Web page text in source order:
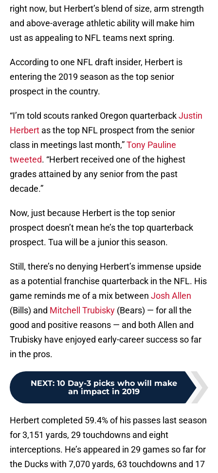
right now, but Herbert’s blend of size, arm strength
and above-average athletic ability will make him
ust as appealing to NFL teams next spring.
According to one NFL draft insider, Herbert is
entering the 2019 season as the top senior
prospect in the country.
“I’m told scouts ranked Oregon quarterbackJustin
Herbert as the top NFL prospect from the senior
class in meetings last month,”Tony Pauline
tweeted. “Herbert received one of the highest
grades attained by any senior from the past
decade.”
Now, just because Herbert is the top senior
prospect doesn’t mean he’s the top quarterback
prospect. Tua will be a junior this season.
Still, there’s no denying Herbert’s immense upside
as a potential franchise quarterback in the NFL. His
game reminds me of a mix between Josh Allen
(Bills) and Mitchell Trubisky (Bears) — for all the
good and positive reasons — and both Allen and
Trubisky have enjoyed early-career success so far
in the pros.
NEXT: 10 Day-3 picks who will make
an impact in 2019
Herbert completed 59.4% of his passes last season
for 3,151 yards, 29 touchdowns and eight
interceptions. He’s appeared in 29 games so far for
the Ducks with 7,070 yards, 63 touchdowns and 17